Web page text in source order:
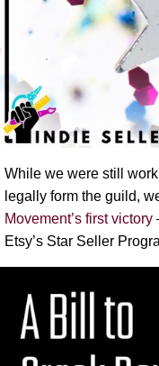
While we were still
legally form the guild,
Movement’s first victory
Etsy’s Star Seller